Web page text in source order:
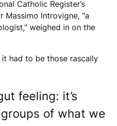
Catholic Register’s
Massimo Introvigne, “a
weighed in on the
had to be those rascally
feeling: it’s
of what we